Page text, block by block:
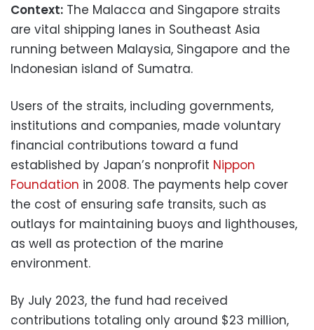
Context: The Malacca and Singapore straits
are vital shipping lanes in Southeast Asia
running between Malaysia, Singapore and the
Indonesian island of Sumatra.
Users of the straits, including governments,
institutions and companies, made voluntary
financial contributions toward a fund
established by Japan’s nonprofit Nippon
Foundation in 2008. The payments help cover
the cost of ensuring safe transits, such as
outlays for maintaining buoys and lighthouses,
as well as protection of the marine
environment.
By July 2023, the fund had received
contributions totaling only around $23 million,